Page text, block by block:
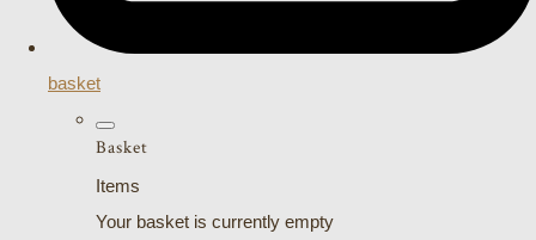
basket
Basket
Items
Your basket is currently empty